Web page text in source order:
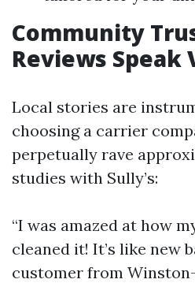
Community
Reviews Speak
Local stories are
choosing a carrier
perpetually rave
studies with Sully’s:
“I was amazed at how
cleaned it! It’s like new
customer from